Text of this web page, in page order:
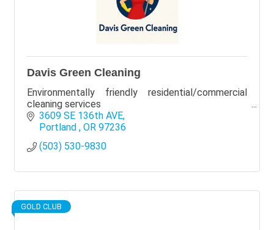
Davis Green Cleaning
Environmentally friendly residential/commercial
cleaning services
3609 SE 136th AVE
Portland OR 97236
(503) 530-9830
GOLD CLUB